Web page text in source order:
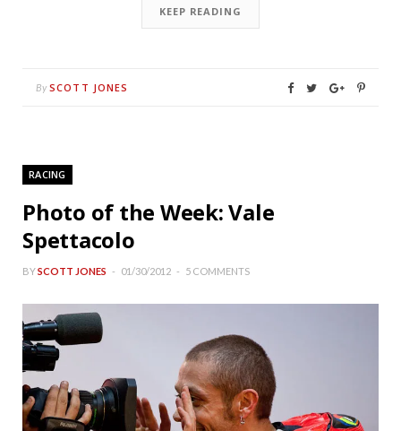
KEEP READING
By SCOTT JONES
RACING
Photo of the Week: Vale
Spettacolo
BYSCOTT JONES 01/30/2012 5 COMMENTS